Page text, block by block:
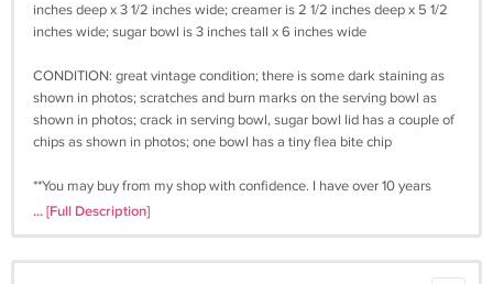
inches deep x 3 1/2 inches wide; creamer is 2 1/2 inches deep x 5 1/2
inches wide; sugar bowl is 3 inches tall x 6 inches wide
CONDITION: great vintage condition; there is some dark staining as
shown in photos; scratches and burn marks on the serving bowl as
shown in photos; crack in serving bowl, sugar bowl lid has a couple of
chips as shown in photos; one bowl has a tiny flea bite chip
**You may buy from my shop with confidence. I have over 10 years
experience in online selling and many happy, repeat customers. You
... [Full Description]